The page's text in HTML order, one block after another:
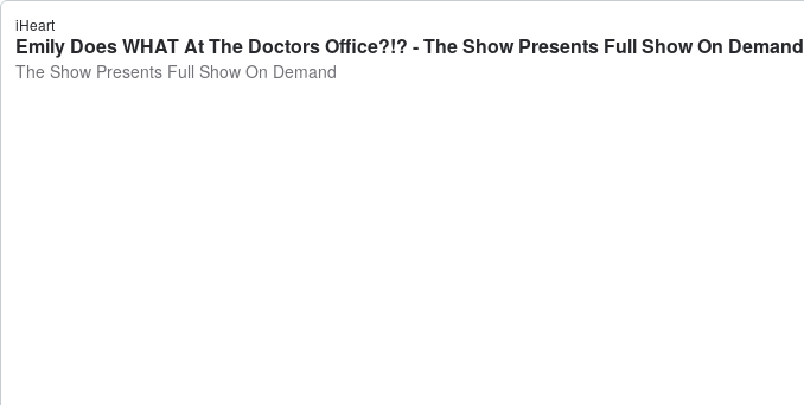
iHeart
Emily Does WHAT At The Doctors Office?!? - The Show Presents Full Show On Demand
The Show Presents Full Show On Demand